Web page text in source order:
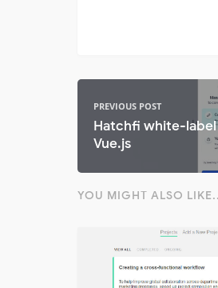
PREVIOUS POST
Hatchfi white-
Vue.js
YOU MIGHT ALSO